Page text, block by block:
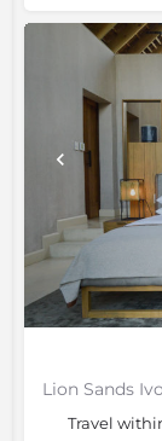
Travel